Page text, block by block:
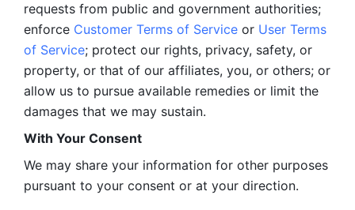
requests from public and government authorities;
enforce Customer Terms of Service or User Terms
of Service; protect our rights, privacy, safety, or
property, or that of our affiliates, you, or others; or
allow us to pursue available remedies or limit the
damages that we may sustain.
With Your Consent
We may share your information for other purposes
pursuant to your consent or at your direction.